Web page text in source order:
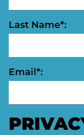
Last Name*:
Email*: